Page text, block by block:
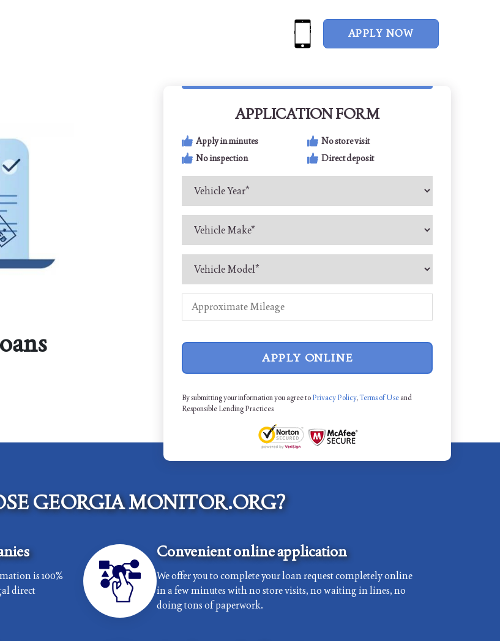
APPLY NOW
APPLICATION FORM
Apply in minutes
No store visit
No inspection
Direct deposit
APPLY ONLINE
By submitting your information you agree toPrivacy Policy,Terms of Useand
Responsible Lending Practices
GEORGIA MONITOR.ORG?
is 100%
direct
Convenient online application
We offer you to complete your loan request completely online
in a few minutes with no store visits, no waiting in lines, no
doing tons of paperwork.